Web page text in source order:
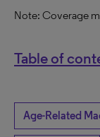
Note: Coverage
Table of
Age-Related